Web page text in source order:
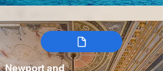
Newport and